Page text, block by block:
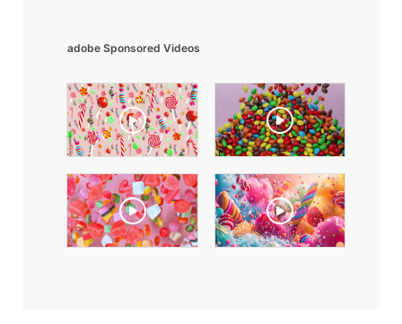
adobe Sponsored Videos